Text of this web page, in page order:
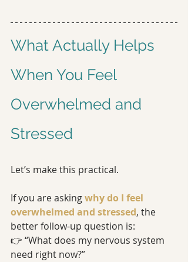
What Actually Helps
When You Feel
Overwhelmed and
Stressed
Let’s make this practical.
If you are asking why do I feel
overwhelmed and stressed, the
better follow-up question is:
👉 “What does my nervous system
need right now?”